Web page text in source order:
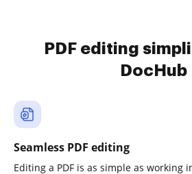
PDF editing
DocHub
Seamless PDF editing
Editing a PDF is as simple as working